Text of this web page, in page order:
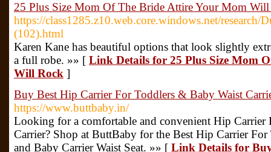
25 Plus Size Mom Of The Bride Attire Your Mom
https://class1285.z10.web.core.windows.net/research/
(102).html
Karen Kane has beautiful options that look slightly
a full robe. »» [ Link Details for 25 Plus Size Mom
Will Rock ]
Buy Best Hip Carrier For Toddlers & Baby Waist
https://www.buttbaby.in/
Looking for a comfortable and convenient Hip Carrier
Carrier? Shop at ButtBaby for the Best Hip Carrier
and Baby Carrier Waist Seat. »» [ Link Details for